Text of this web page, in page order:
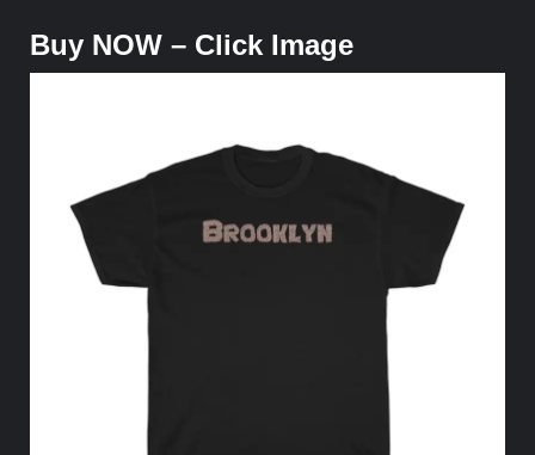
Buy NOW – Click Image